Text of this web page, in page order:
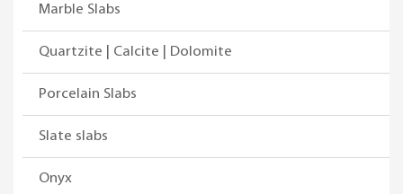
n
Marble Slabs
Quartzite | Calcite | Dolomite
Porcelain Slabs
Slate slabs
Onyx